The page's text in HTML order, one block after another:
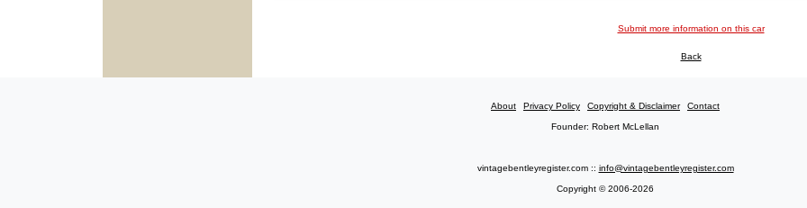
Submit more information on this car
Back
About Privacy Policy Copyright & Disclaimer Contact
Founder: Robert McLellan
vintagebentleyregister.com :: info@vintagebentleyregister.com
Copyright © 2006-2026